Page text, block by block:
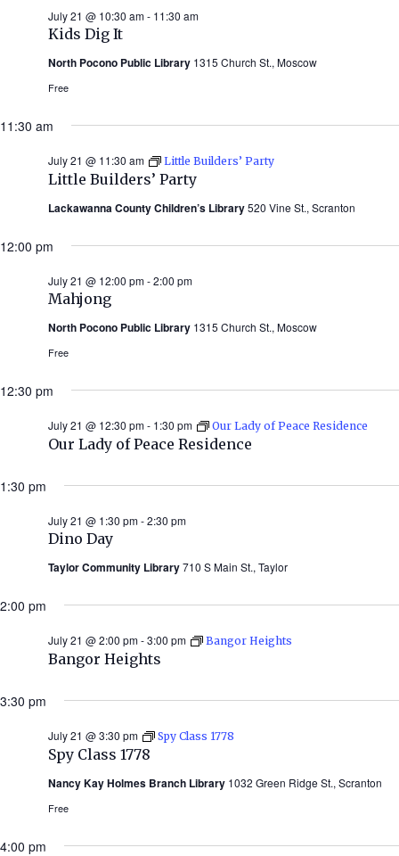
Kids Dig It
July 21 @ 10:30 am- 11:30 am
North Pocono Public Library 1315 Church St., Moscow
Free
11:30 am
Little Builders’ Party
July 21 @ 11:30 am Little Builders’ Party
Lackawanna County Children’s Library520 Vine St., Scranton
12:00 pm
Mahjong
July 21 @ 12:00 pm-2:00 pm
North Pocono Public Library 1315 Church St., Moscow
Free
12:30 pm
Our Lady of Peace Residence
July 21 @ 12:30 pm- 1:30 pm Our Lady of Peace Residence
1:30 pm
Dino Day
July 21 @ 1:30 pm-2:30 pm
Taylor Community Library710 S Main St., Taylor
2:00 pm
Bangor Heights
July 21 @ 2:00 pm-3:00 pm Bangor Heights
3:30 pm
Spy Class 1778
July 21 @ 3:30 pm Spy Class 1778
Nancy Kay Holmes Branch Library 1032 Green Ridge St., Scranton
Free
4:00 pm